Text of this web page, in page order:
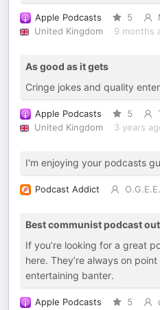
Apple Podcasts 5
United Kingdom
9 months
As good as it gets
Cringe jokes and quality
Apple Podcasts 5
United Kingdom
3 years
I'm enjoying your podcasts
Podcast Addict O.G.E.E.
Best communist podcast
If you’re looking for a great
here. They’re always on
entertaining banter.
Apple Podcasts 5